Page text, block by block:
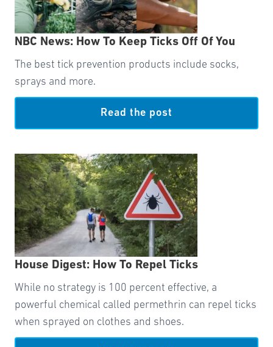
NBC News: How To Keep Ticks Off Of You
The best tick prevention products include socks,
sprays and more.
Read the post
House Digest: How To Repel Ticks
While no strategy is 100 percent effective, a
powerful chemical called permethrin can repel ticks
when sprayed on clothes and shoes.